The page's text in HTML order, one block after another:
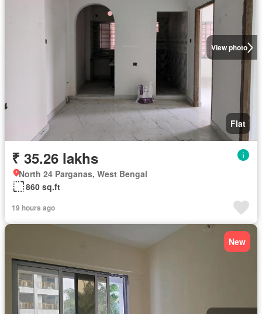
View photo
Flat
₹ 35.26 lakhs
North 24 Parganas, West Bengal
860 sq.ft
19 hours ago
New